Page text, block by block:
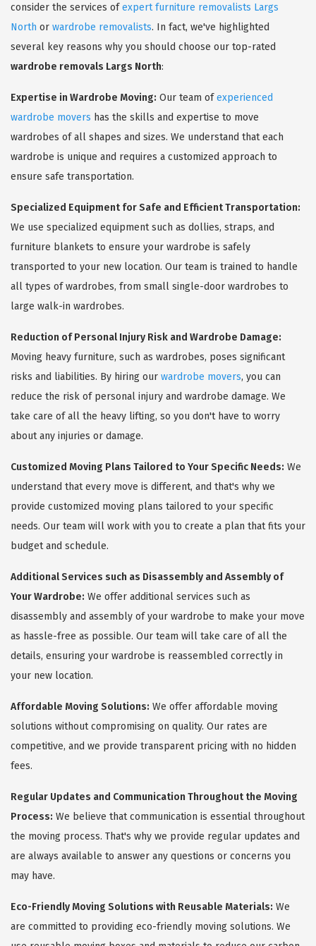
consider the services ofexpert furniture removalists Largs
North or wardrobe removalists. In fact, we've highlighted
several key reasons why you should choose our top-rated
wardrobe removals Largs North:
Expertise in Wardrobe Moving: Our team ofexperienced
wardrobe movers has the skills and expertise to move
wardrobes of all shapes and sizes. We understand that each
wardrobe is unique and requires a customized approach to
ensure safe transportation.
Specialized Equipment for Safe and Efficient Transportation:
We use specialized equipment such as dollies, straps, and
furniture blankets to ensure your wardrobe is safely
transported to your new location. Our team is trained to handle
all types of wardrobes, from small single-door wardrobes to
large walk-in wardrobes.
Reduction of Personal Injury Risk and Wardrobe Damage:
Moving heavy furniture, such as wardrobes, poses significant
risks and liabilities. By hiring our wardrobe movers, you can
reduce the risk of personal injury and wardrobe damage. We
take care of all the heavy lifting, so you don't have to worry
about any injuries or damage.
Customized Moving Plans Tailored to Your Specific Needs: We
understand that every move is different, and that's why we
provide customized moving plans tailored to your specific
needs. Our team will work with you to create a plan that fits your
budget and schedule.
Additional Services such as Disassembly and Assembly of
Your Wardrobe: We offer additional services such as
disassembly and assembly of your wardrobe to make your move
as hassle-free as possible. Our team will take care of all the
details, ensuring your wardrobe is reassembled correctly in
your new location.
Affordable Moving Solutions: We offer affordable moving
solutions without compromising on quality. Our rates are
competitive, and we provide transparent pricing with no hidden
fees.
Regular Updates and Communication Throughout the Moving
Process: We believe that communication is essential throughout
the moving process. That's why we provide regular updates and
are always available to answer any questions or concerns you
may have.
Eco-Friendly Moving Solutions with Reusable Materials: We
are committed to providing eco-friendly moving solutions. We